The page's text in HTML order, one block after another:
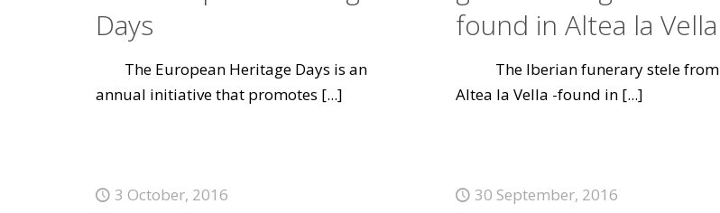
Days
The European Heritage Days is an
annual initiative that promotes [...]
found in Altea la Vella
The Iberian funerary stele from
Altea la Vella -found in[...]
3 October, 2016 30 September, 2016